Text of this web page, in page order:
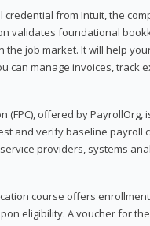
credential from Intuit, the
validates foundational
the job market. It will help
can manage invoices, track
(FPC), offered by PayrollOrg,
and verify baseline payroll
providers, systems
course offers
eligibility. A voucher for